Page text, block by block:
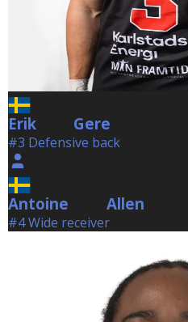
Erik Gere
#3 Defensive back
Antoine Allen
#4 Wide receiver